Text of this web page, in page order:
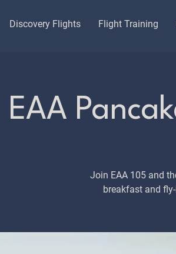
Discovery Flights Flight Training
EAA
Join EAA 105 and
breakfast and